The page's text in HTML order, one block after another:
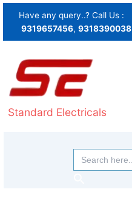
Skip
content
Have any query..? Call Us :
9319657456, 9318390038
Standard Electricals
Search
for: